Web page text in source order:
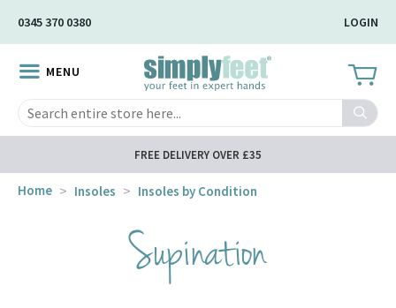
Content
0345 370 0380 LOGIN
MENU
Search
FREE DELIVERY OVER £35
Home Insoles Insoles by Condition
Supination